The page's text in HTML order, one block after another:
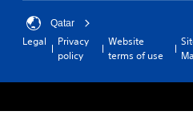
Qatar
Legal
Privacy
policy
Website
terms of use